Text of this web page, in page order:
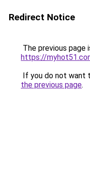
Redirect Notice
The previous page
https://
If you do not want
the previous page.